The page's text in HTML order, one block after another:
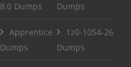
8.0 Dumps
Dumps
Apprentice
Dumps
1z0-1054-26
Dumps